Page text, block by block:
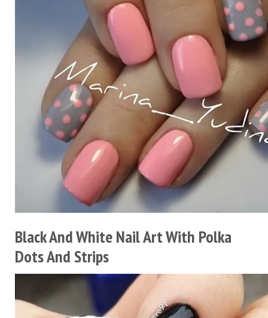
Black And White Nail Art With Polka
Dots And Strips